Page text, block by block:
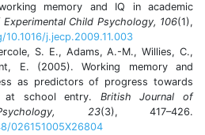
memory and IQ in academic
Child Psychology, 106(1),
j.jecp.2009.11.003
S. E., Adams, A.-M., Willies, C.,
E. (2005). Working memory and
as predictors of progress towards
at school entry. British Journal of
23(3), 417–426.
026151005X26804